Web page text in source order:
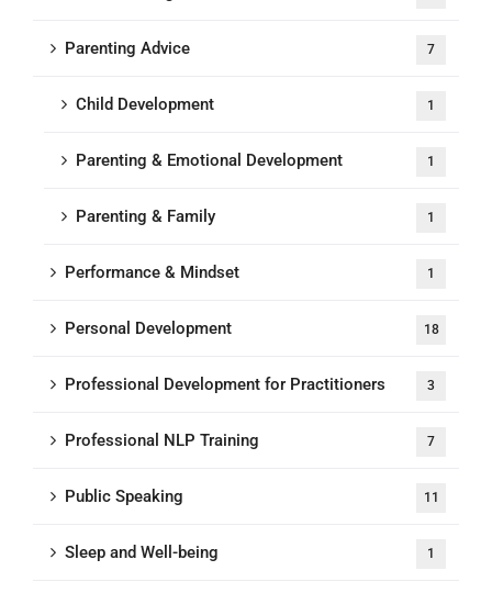
Parenting Advice 7
Child Development 1
Parenting & Emotional Development 1
Parenting & Family 1
Performance & Mindset 1
Personal Development 18
Professional Development for Practitioners 3
Professional NLP Training 7
Public Speaking 11
Sleep and Well-being 1